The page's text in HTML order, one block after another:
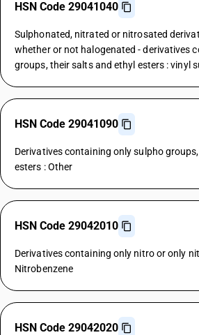
HSN Code 29041040
Sulphonated, nitrated or nitrosated
whether or not halogenated - derivatives
groups, their salts and ethyl esters : vinyl
HSN Code 29041090
Derivatives containing only sulpho
esters : Other
HSN Code 29042010
Derivatives containing only nitro or only
Nitrobenzene
HSN Code 29042020